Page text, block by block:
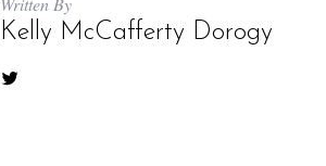
Kelly McCafferty Dorogy